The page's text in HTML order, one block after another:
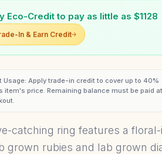
Eco-Credit to pay as little as $1128
In & Earn Credit
Usage: Apply trade-in credit to cover up to 40%
item's price. Remaining balance must be paid at
catching ring features a
grown rubies and lab grown